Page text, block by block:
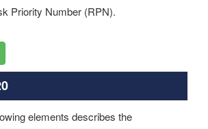
Priority Number (RPN).
elements describes the